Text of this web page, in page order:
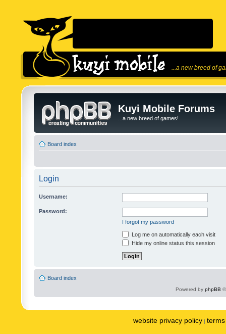
...a new breed of
Kuyi Mobile Forums
...a new breed of games!
Board index
Login
Username:
Password:
I forgot my password
Log me on automatically each visit
Hide my online status this session
Board index
Powered by phpBB
website privacy policy |